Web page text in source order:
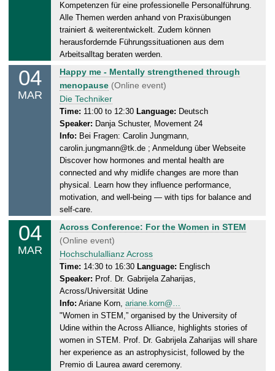
y
,
0
5
.
0
3
.
2
0
2
6
Kompetenzen für eine professionelle Personalführung.
Alle Themen werden anhand von Praxisübungen
trainiert & weiterentwickelt. Zudem können
herausfordernde Führungssituationen aus dem
Arbeitsalltag beraten werden.
04
MAR
W
e
d
n
e
s
d
a
,
0
.
0
3
.
2
0
2
6
Happy me - Mentally strengthened through
menopause (Online event)
Die Techniker
Time: 11:00 to 12:30 Language: Deutsch
Speaker: Danja Schuster, Movement 24
Info: Bei Fragen: Carolin Jungmann,
carolin.jungmann@tk.de ; Anmeldung über Webseite
Discover how hormones and mental health are
connected and why midlife changes are more than
physical. Learn how they influence performance,
motivation, and well-being — with tips for balance and
self-care.
04
MAR
W
e
d
n
e
s
d
,
0
Across Conference: For the Women in STEM
(Online event)
Hochschulallianz Across
Time: 14:30 to 16:30 Language: Englisch
Speaker: Prof. Dr. Gabrijela Zaharijas,
Across/Universität Udine
Info: Ariane Korn, ariane.korn@…
"Women in STEM,” organised by the University of
Udine within the Across Alliance, highlights stories of
women in STEM. Prof. Dr. Gabrijela Zaharijas will share
her experience as an astrophysicist, followed by the
Premio di Laurea award ceremony.